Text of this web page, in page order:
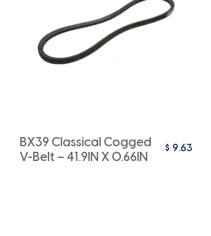
BX39 Classical Cogged
V-Belt – 41.9IN X 0.66IN
$ 9.63